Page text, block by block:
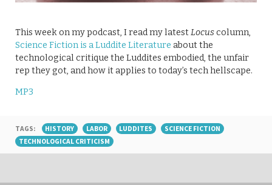
This week on my podcast, I read my latestLocuscolumn,
Science Fiction is a Luddite Literature about the
technological critique the Luddites embodied, the unfair
rep they got, and how it applies to today’s tech hellscape.
MP3
TAGS: HISTORY LABOR LUDDITES
SCIENCE FICTION
TECHNOLOGICAL CRITICISM